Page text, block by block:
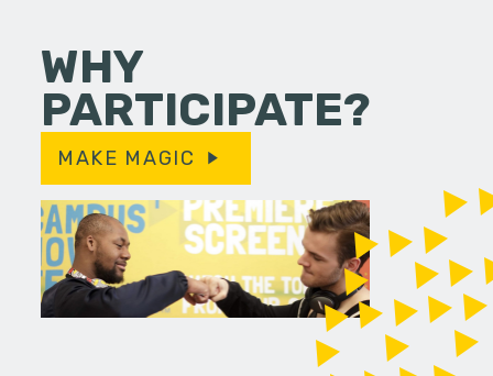
WHY
PARTICIPATE?
MAKE MAGIC